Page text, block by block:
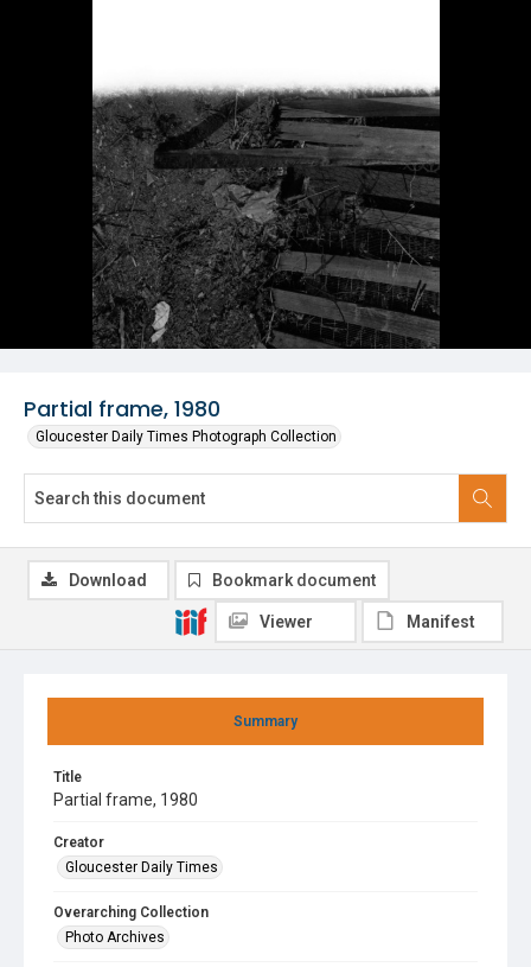
Partial frame, 1980
Gloucester Daily Times Photograph Collection
Summary
Title
Partial frame, 1980
Creator
Gloucester Daily Times
Overarching Collection
Photo Archives
Download Bookmark document
Viewer Manifest